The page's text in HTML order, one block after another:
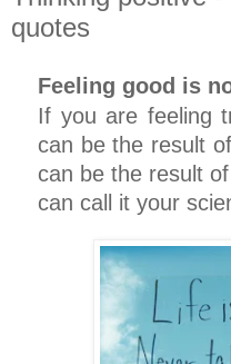
quotes
Feeling good is
If you are feeling
can be the result
can be the result
can call it your